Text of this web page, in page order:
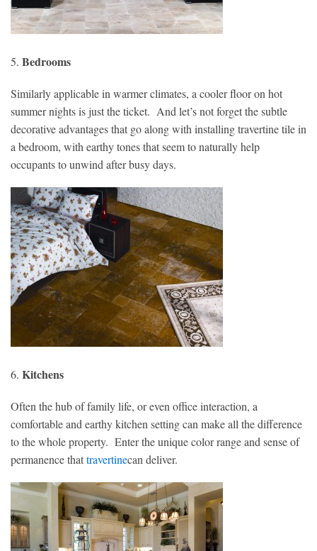
5. Bedrooms
Similarly applicable in warmer climates, a cooler floor on hot
summer nights is just the ticket. And let’s not forget the subtle
decorative advantages that go along with installing travertine tile in
a bedroom, with earthy tones that seem to naturally help
occupants to unwind after busy days.
6. Kitchens
Often the hub of family life, or even office interaction, a
comfortable and earthy kitchen setting can make all the difference
to the whole property. Enter the unique color range and sense of
permanence thattravertinecan deliver.